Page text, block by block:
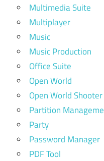
Multimedia Suite
Multiplayer
Music
Music Production
Office Suite
Open World
Open World Shooter
Partition
Party
Password Manager
PDF Tool